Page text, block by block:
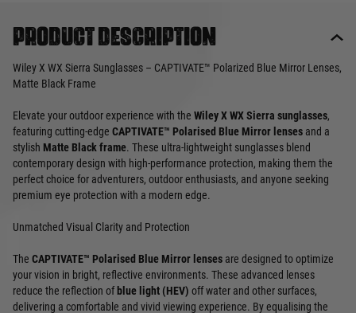
Product description
Wiley X WX Sierra Sunglasses – CAPTIVATE™ Polarized Blue Mirror Lenses,
Matte Black Frame
Elevate your outdoor experience with the Wiley X WX Sierra sunglasses,
featuring cutting-edge CAPTIVATE™ Polarised Blue Mirror lenses and a
stylish Matte Black frame. These ultra-lightweight sunglasses blend
contemporary design with high-performance protection, making them the
perfect choice for adventurers, outdoor enthusiasts, and anyone seeking
premium eye protection with a modern edge.
Unmatched Visual Clarity and Protection
The CAPTIVATE™ Polarised Blue Mirror lenses are designed to optimize
your vision in bright, reflective environments. These advanced lenses
reduce the reflection of blue light (HEV) off water and other surfaces,
delivering a comfortable and vivid viewing experience. By equalising the